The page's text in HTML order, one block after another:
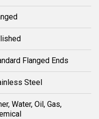
Flanged Ends
Steel
Water, Oil, Gas,